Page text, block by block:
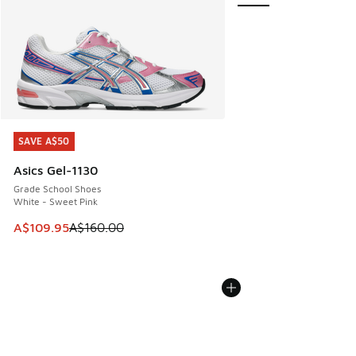
SAVE A$50
Asics Gel-1130
Grade School Shoes
White - Sweet Pink
This item is on sale. Price dropped from A$160.00 to
A$109.95A$160.00
SAVE A$50